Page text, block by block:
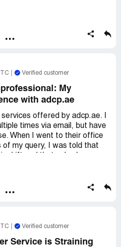
give me the rest of my
recommend that anyone rent
extreme difficulty that I had
Stay away!
Verified customer
My
with adcp.ae
offered by adcp.ae. I
times via email, but have
When I went to their office
my query, I was told that
present were quite impolite
my contract early, but the
to help me out. Every time I
he dismisses me by saying
Verified customer
Service is Straining